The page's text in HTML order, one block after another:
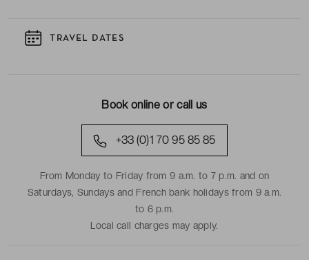
TRAVEL DATES
Book online or call us
+33 (0)1 70 95 85 85
From Monday to Friday from 9 a.m. to 7 p.m. and on
Saturdays, Sundays and French bank holidays from 9 a.m.
to 6 p.m.
Local call charges may apply.